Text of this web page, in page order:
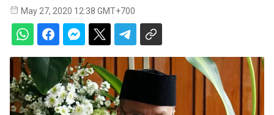
May 27, 2020 12:38 GMT+700